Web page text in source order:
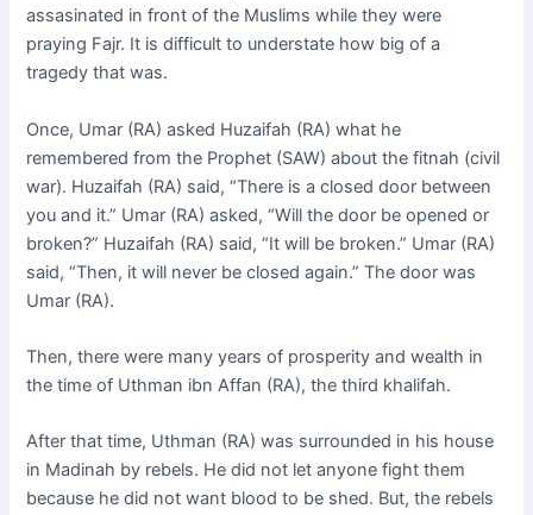
assasinated in front of the Muslims while they were
praying Fajr. It is difficult to understate how big of a
tragedy that was.
Once, Umar (RA) asked Huzaifah (RA) what he
remembered from the Prophet (SAW) about the fitnah (civil
war). Huzaifah (RA) said, “There is a closed door between
you and it.” Umar (RA) asked, “Will the door be opened or
broken?” Huzaifah (RA) said, “It will be broken.” Umar (RA)
said, “Then, it will never be closed again.” The door was
Umar (RA).
Then, there were many years of prosperity and wealth in
the time of Uthman ibn Affan (RA), the third khalifah.
After that time, Uthman (RA) was surrounded in his house
in Madinah by rebels. He did not let anyone fight them
because he did not want blood to be shed. But, the rebels